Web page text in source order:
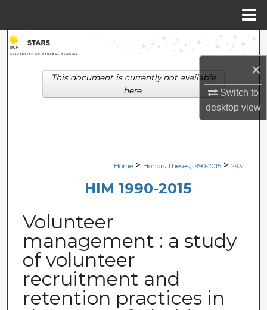
×
Switch to
desktopview
Search
Browse Collections
Digital Commons Network™
Home > Honors Theses, 1990-2015 > 293
HIM 1990-2015
Volunteer
management : a study
of volunteer
recruitment and
retention practices in
This document is currently not available
here.